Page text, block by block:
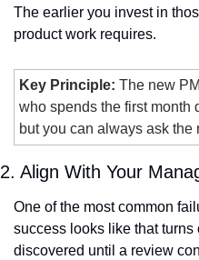
The earlier you invest in
product work requires.
Key Principle: The new
who spends the first month
but you can always ask the
2. Align With Your
One of the most common
success looks like that
discovered until a review